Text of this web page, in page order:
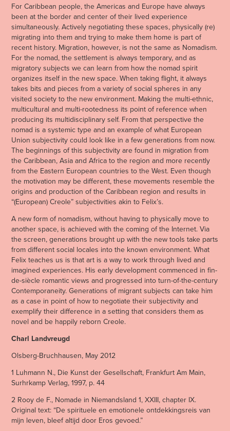
For Caribbean people, the Americas and Europe have always
been at the border and center of their lived experience
simultaneously. Actively negotiating these spaces, physically (re)
migrating into them and trying to make them home is part of
recent history. Migration, however, is not the same as Nomadism.
For the nomad, the settlement is always temporary, and as
migratory subjects we can learn from how the nomad spirit
organizes itself in the new space. When taking flight, it always
takes bits and pieces from a variety of social spheres in any
visited society to the new environment. Making the multi-ethnic,
multicultural and multi-rootedness its point of reference when
producing its multidisciplinary self. From that perspective the
nomad is a systemic type and an example of what European
Union subjectivity could look like in a few generations from now.
The beginnings of this subjectivity are found in migration from
the Caribbean, Asia and Africa to the region and more recently
from the Eastern European countries to the West. Even though
the motivation may be different, these movements resemble the
origins and production of the Caribbean region and results in
“(European) Creole” subjectivities akin to Felix’s.
A new form of nomadism, without having to physically move to
another space, is achieved with the coming of the Internet. Via
the screen, generations brought up with the new tools take parts
from different social locales into the known environment. What
Felix teaches us is that art is a way to work through lived and
imagined experiences. His early development commenced in fin-
de-siècle romantic views and progressed into turn-of-the-century
Contemporaneity. Generations of migrant subjects can take him
as a case in point of how to negotiate their subjectivity and
exemplify their difference in a setting that considers them as
novel and be happily reborn Creole.
Charl Landvreugd
Olsberg-Bruchhausen, May 2012
1 Luhmann N., Die Kunst der Gesellschaft, Frankfurt Am Main,
Surhrkamp Verlag, 1997, p. 44
2 Rooy de F., Nomade in Niemandsland 1, XXIII, chapter IX.
Original text: “De spirituele en emotionele ontdekkingsreis van
mijn leven, bleef altijd door Eros gevoed.”